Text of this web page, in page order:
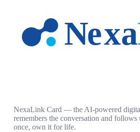
NexaLink Card — the AI-powered
remembers the conversation and
once, own it for life.